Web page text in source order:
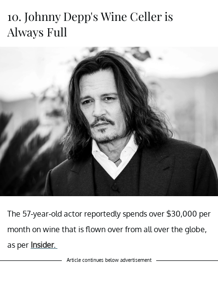
10. Johnny Depp's Wine Celler is
Always Full
The 57-year-old actor reportedly spends over $30,000 per
month on wine that is flown over from all over the globe,
as per Insider.
Article continues below advertisement